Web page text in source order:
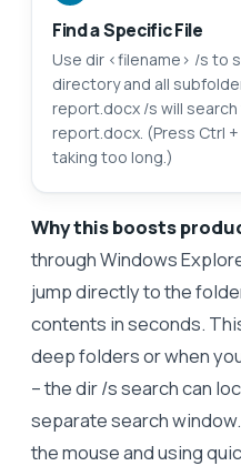
Find a Specific File
Use dir <filename> /s to
directory and all
report.docx /s will
report.docx. (Press Ctrl
taking too long.)
Why this boosts
through Windows
jump directly to the
contents in seconds.
deep folders or when
– the dir /s search can
separate search
the mouse and using